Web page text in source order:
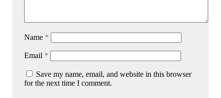
Name *
Email *
Save my name, email, and website in this browser
for the next time I comment.